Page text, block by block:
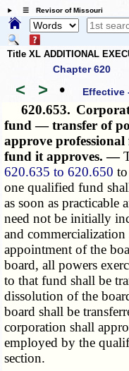
☰ Revisor of Missouri
Title XL ADDITIONAL
Chapter 620
< > • Effective
620.653.
fund — transfer of
approve
fund it approves. —
620.635 to 620.650
one qualified fund
as soon as
need not be initially
and
appointment of the
board, all powers
to that fund shall be
dissolution of the
board shall be
corporation shall
employed by the
section.